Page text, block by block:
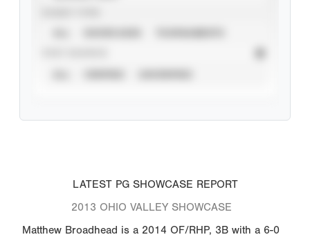
LATEST PG SHOWCASE REPORT
2013 OHIO VALLEY SHOWCASE
Matthew Broadhead is a 2014 OF/RHP, 3B with a 6-0